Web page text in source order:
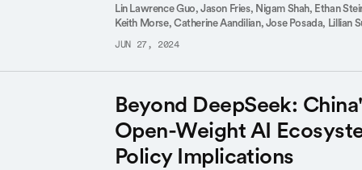
Lin Lawrence Guo,Jason Fries, Nigam Shah, Ethan
Keith Morse,Catherine Aandilian,Jose Posada, Lillian
JUN 27, 2024
Beyond DeepSeek:
Open-Weight AI
Policy Implications